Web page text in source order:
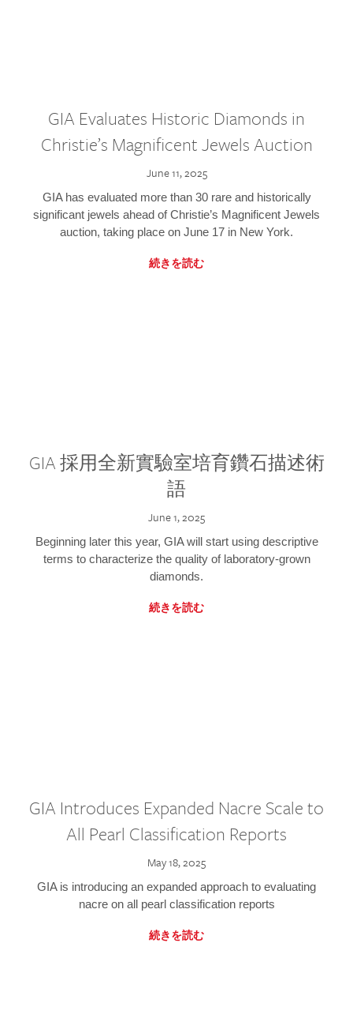
GIA Evaluates Historic Diamonds in
Christie’s Magnificent Jewels Auction
June 11, 2025
GIA has evaluated more than 30 rare and historically
significant jewels ahead of Christie’s Magnificent Jewels
auction, taking place on June 17 in New York.
続きを読む
GIA 採用全新實驗室培育鑽石描述術
語
June 1, 2025
Beginning later this year, GIA will start using descriptive
terms to characterize the quality of laboratory-grown
diamonds.
続きを読む
GIA Introduces Expanded Nacre Scale to
All Pearl Classification Reports
May 18, 2025
GIA is introducing an expanded approach to evaluating
nacre on all pearl classification reports
続きを読む